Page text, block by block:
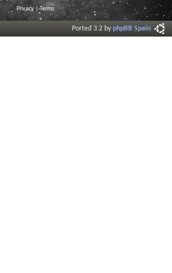
Privacy |Terms
Ported 3.2 byphpBB Spain